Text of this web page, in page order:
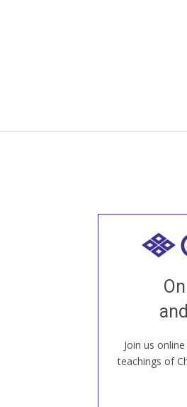
Join us
teachings of
our Open
old sangha